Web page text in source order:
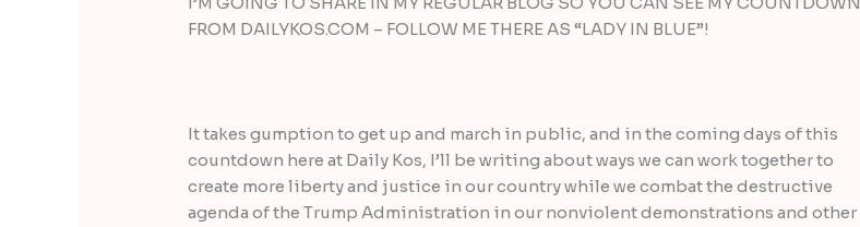
FROM DAILYKOS.COM – FOLLOW ME THERE AS “LADY IN BLUE”!
It takes gumption to get up and march in public, and in the coming days of this
countdown here at Daily Kos, I’ll be writing about ways we can work together to
create more liberty and justice in our country while we combat the destructive
agenda of the Trump Administration in our nonviolent demonstrations and other